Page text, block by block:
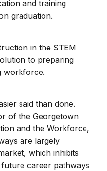
and training
graduation.
in the STEM
to preparing
workforce.
said than done.
of the Georgetown
and the Workforce,
are largely
which inhibits
future career pathways